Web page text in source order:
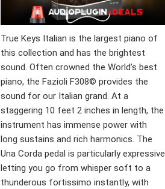
True Keys Italian is the largest piano of
this collection and has the brightest
sound. Often crowned the World’s best
piano, the Fazioli F308© provides the
sound for our Italian grand. At a
staggering 10 feet 2 inches in length, the
instrument has immense power with
long sustains and rich harmonics. The
Una Corda pedal is particularly expressive
letting you go from whisper soft to a
thunderous fortissimo instantly, with